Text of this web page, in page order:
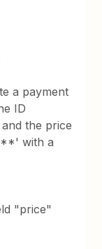
a payment
ID
the price
with a
"price"